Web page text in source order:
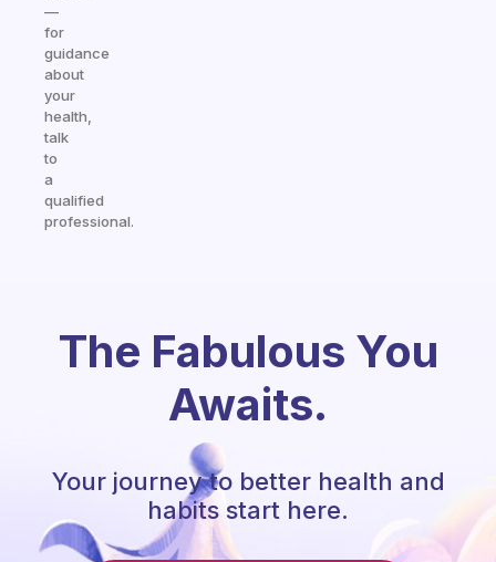
—
for
guidance
about
your
health,
talk
to
a
qualified
professional.
The Fabulous You
Awaits.
Your journey to better health and
habits start here.